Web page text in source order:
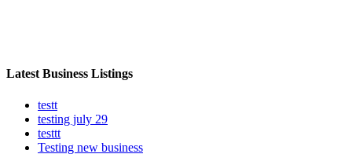
Latest Business Listings
testt
testing july 29
testtt
Testing new business